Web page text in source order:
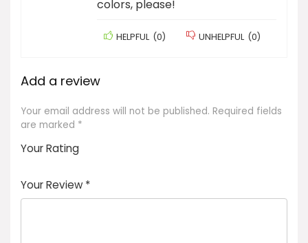
colors, please!
HELPFUL (0) UNHELPFUL (0)
Add a review
Your email address will not be published. Required fields
are marked *
Your Rating
of
5
5
star
stars
stars
stars
Your Review *